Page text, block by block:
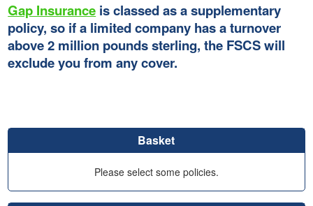
Gap Insurance is classed as a supplementary
policy, so if a limited company has a turnover
above 2 million pounds sterling, the FSCS will
exclude you from any cover.
Basket
Please select some policies.